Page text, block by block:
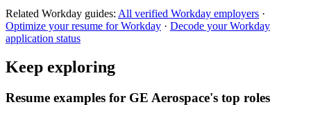
Related Workday guides: All verified Workday employers ·
Optimize your resume forWorkday · Decode yourWorkday
application status
Keep exploring
Resume examples for GE Aerospace's top roles